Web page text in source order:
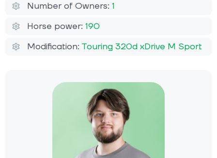
Number of Owners: 1
Horse power: 190
Modification: Touring 320d xDrive M Sport